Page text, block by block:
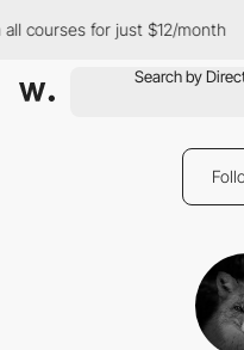
courses for just $12/month